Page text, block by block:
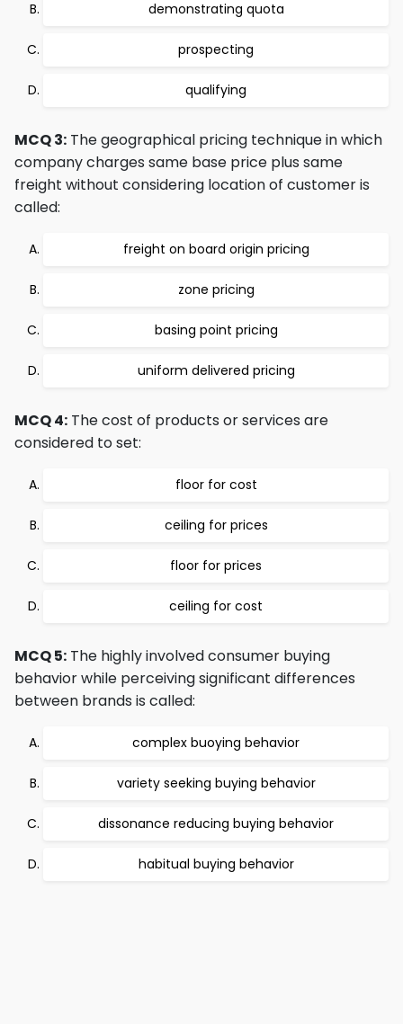
demonstrating quota
prospecting
qualifying
MCQ 3: The geographical pricing technique in which
company charges same base price plus same
freight without considering location of customer is
called:
freight on board origin pricing
zone pricing
basing point pricing
uniform delivered pricing
MCQ 4: The cost of products or services are
considered to set:
floor for cost
ceiling for prices
floor for prices
ceiling for cost
MCQ 5: The highly involved consumer buying
behavior while perceiving significant differences
between brands is called:
complex buoying behavior
variety seeking buying behavior
dissonance reducing buying behavior
habitual buying behavior